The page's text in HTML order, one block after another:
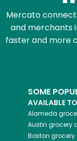
Mercato
and merchants
faster and more
SOME
AVAILABLE
Alameda
Austin grocery
Boston grocery
Email address